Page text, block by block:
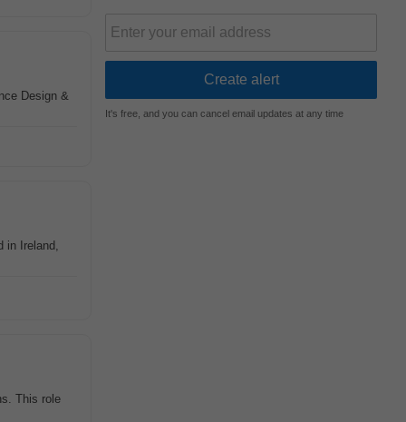
Design &
in Ireland,
This role
It's free, and you can cancel email updates at any time